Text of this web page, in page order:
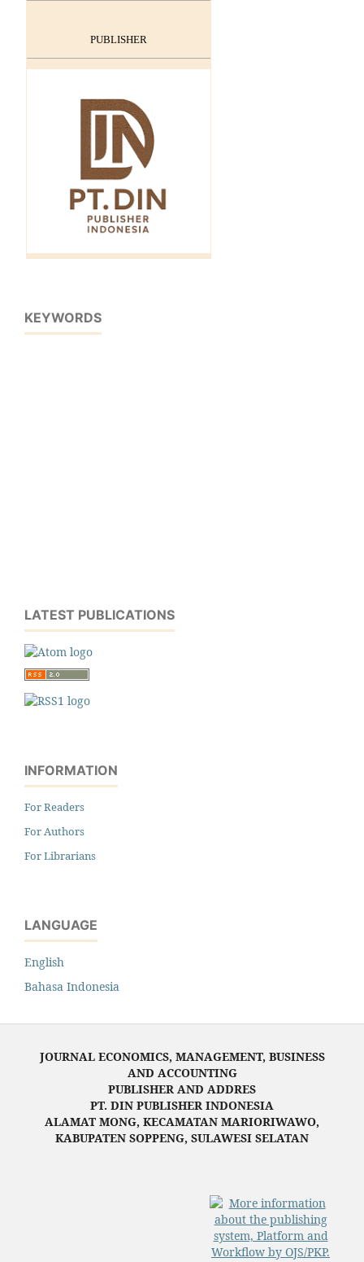
PUBLISHER
KEYWORDS
LATEST PUBLICATIONS
INFORMATION
For Readers
For Authors
For Librarians
LANGUAGE
English
Bahasa Indonesia
JOURNAL ECONOMICS, MANAGEMENT, BUSINESS
AND ACCOUNTING
PUBLISHER AND ADDRES
PT. DIN PUBLISHER INDONESIA
ALAMAT MONG, KECAMATAN MARIORIWAWO,
KABUPATEN SOPPENG, SULAWESI SELATAN